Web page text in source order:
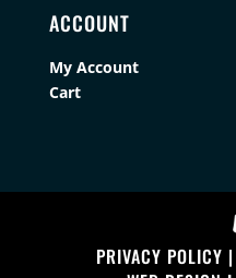
ACCOUNT
My Account
Cart
PRIVACY POLICY |